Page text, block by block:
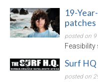
19-
patches
posted on
Feasibility
Surf
posted on